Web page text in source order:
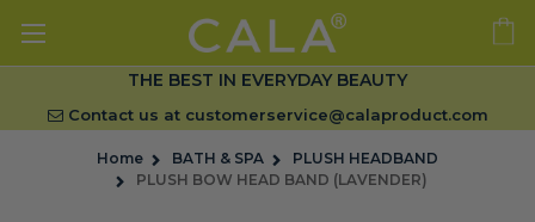
THE BEST IN EVERYDAY BEAUTY
Contact us at customerservice@calaproduct.com
Home BATH & SPA
PLUSH HEADBAND
PLUSH BOW HEAD BAND (LAVENDER)